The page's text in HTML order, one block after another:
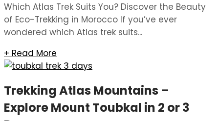
Which Atlas Trek Suits You? Discover the Beauty
of Eco-Trekking in Morocco If you’ve ever
wondered which Atlas trek suits...
+ Read More
Trekking Atlas Mountains –
Explore Mount Toubkal in 2 or 3